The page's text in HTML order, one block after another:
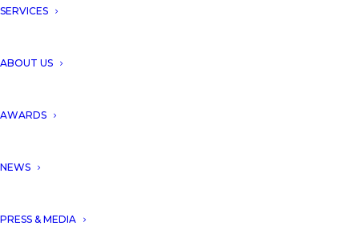
SERVICES
ABOUT US
AWARDS
NEWS
PRESS & MEDIA
MEXICO
We would like to give a big thank to the “THE
clients desire to generate a new experience.